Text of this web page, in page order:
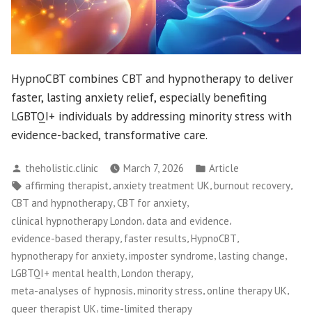
HypnoCBT combines CBT and hypnotherapy to deliver
faster, lasting anxiety relief, especially benefiting
LGBTQI+ individuals by addressing minority stress with
evidence-backed, transformative care.
Posted
by
theholistic.clinic March 7, 2026
Posted
in
Article
Tags:
affirming therapist,anxiety treatment UK,burnout recovery,
CBT and hypnotherapy,CBT for anxiety,
clinical hypnotherapy London,data and evidence,
evidence-based therapy faster results HypnoCBT
hypnotherapy for anxiety,imposter syndrome, lasting change,
LGBTQI+ mental health,London therapy,
meta-analyses of hypnosis,minority stress, online therapy UK,
queer therapist UK, time-limited therapy